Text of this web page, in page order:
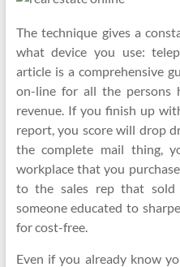
The technique gives a
what device you use:
article is a comprehensive
on-line for all the persons
revenue. If you finish up
report, you score will drop
the complete mail thing,
workplace that you
to the sales rep that
someone educated to
for cost-free.
Even if you already know